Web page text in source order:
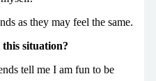
as they may feel the same.
situation?
tell me I am fun to be